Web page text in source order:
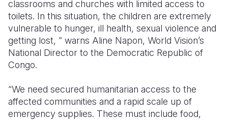
classrooms and churches with limited access to
toilets. In this situation, the children are extremely
vulnerable to hunger, ill health, sexual violence and
getting lost, ” warns Aline Napon, World Vision’s
National Director to the Democratic Republic of
Congo.
“We need secured humanitarian access to the
affected communities and a rapid scale up of
emergency supplies. These must include food,